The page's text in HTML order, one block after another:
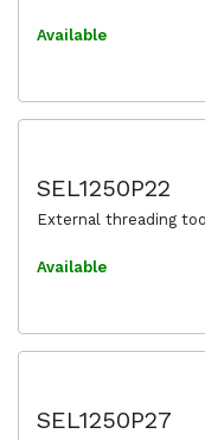
Available
SEL1250P22
External threading
Available
SEL1250P27